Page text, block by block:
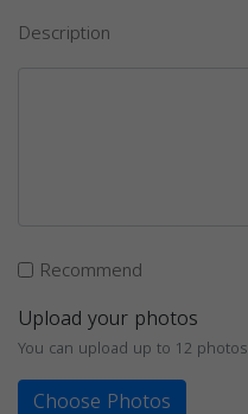
Description
Recommend
Upload your photos
You can upload up to 12 photos
Choose Photos